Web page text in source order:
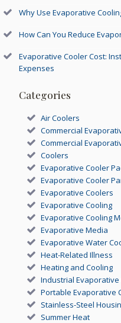
Why Use Evaporative
How Can You Reduce
Evaporative Cooler Cost:
Expenses
Categories
Air Coolers
Commercial
Commercial
Coolers
Evaporative Cooler
Evaporative Cooler
Evaporative Coolers
Evaporative Cooling
Evaporative Cooling
Evaporative Media
Evaporative Water
Heat-Related Illness
Heating and Cooling
Industrial
Portable Evaporative
Stainless-Steel
Summer Heat